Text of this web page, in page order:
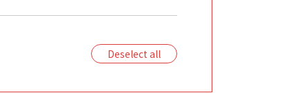
Deselect all